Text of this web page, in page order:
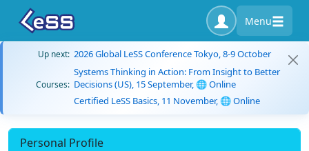
Menu
Up next: 2026 Global LeSS Conference Tokyo, 8-9 October
Courses:
Systems Thinking in Action: From Insight to Better
Decisions (US), 15 September, 🌐 Online
Certified LeSS Basics, 11 November, 🌐 Online
Personal Profile